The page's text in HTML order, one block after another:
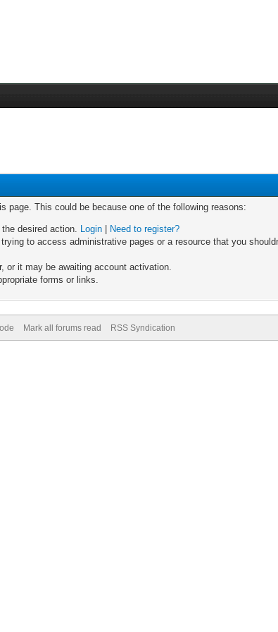
page. This could be because one of the following reasons:
desired action. Login
Need to register?
to access administrative pages or a resource that you
or it may be awaiting account activation.
forms or links.
Mark all forums read RSS Syndication